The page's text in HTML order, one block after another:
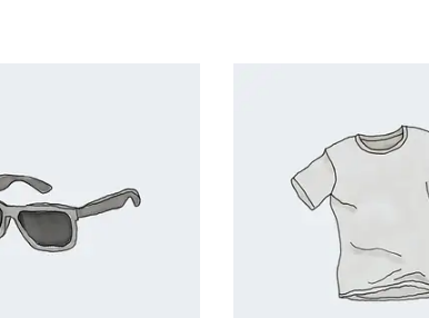
Add to Cart Add to Cart